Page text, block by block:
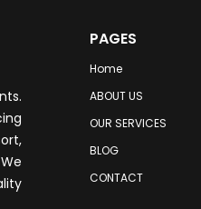
PAGES
Home
ABOUT US
OUR SERVICES
BLOG
CONTACT